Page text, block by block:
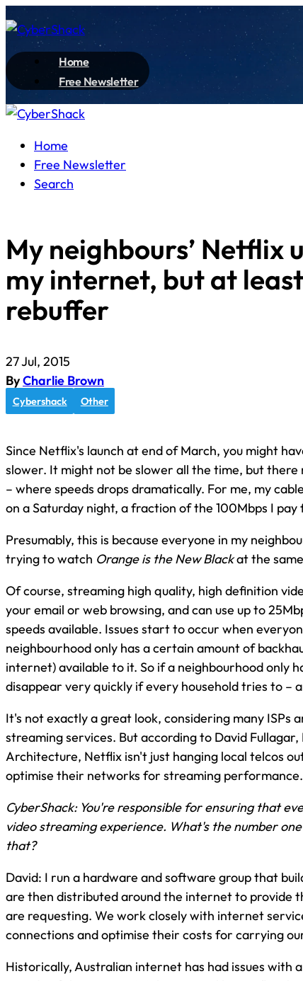
Home
Free Newsletter
Home
Free Newsletter
Search
My neighbours’ Netflix
my internet, but at
rebuffer
27 Jul, 2015
ByCharlie Brown
Cybershack Other
Since Netflix's launch at end of March, you might
slower. It might not be slower all the time, but
– where speeds drops dramatically. For me, my
on a Saturday night, a fraction of the 100Mbps I pay
Presumably, this is because everyone in my
trying to watch Orange is the New Blackat the
Of course, streaming high quality, high definition
your email or web browsing, and can use up to
speeds available. Issues start to occur when
neighbourhood only has a certain amount of
internet) available to it. So if a neighbourhood only
disappear very quickly if every household tries to –
It's not exactly a great look, considering many
streaming services. But according to David
Architecture, Netflix isn't just hanging local telcos
optimise their networks for streaming performance.
CyberShack: You're responsible for ensuring that
video streaming experience. What's the number
that?
David: I run a hardware and software group that
are then distributed around the internet to provide
are requesting. We work closely with internet
connections and optimise their costs for carrying
Historically, Australian internet has had issues